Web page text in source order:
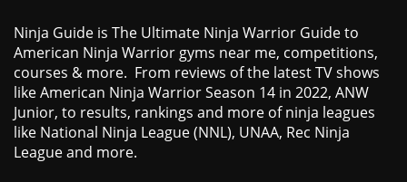
Ninja Guide is The Ultimate Ninja Warrior Guide to
American Ninja Warrior gyms near me, competitions,
courses & more. From reviews of the latest TV shows
like American Ninja Warrior Season 14 in 2022, ANW
Junior, to results, rankings and more of ninja leagues
like National Ninja League (NNL), UNAA, Rec Ninja
League and more.